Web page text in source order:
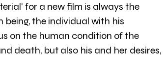
for a new film is always the
the individual with his
on the human condition of the
death, but also his and her desires,